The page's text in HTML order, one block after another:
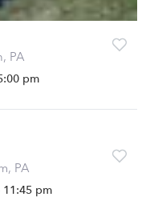
PA
pm
PA
11:45 pm